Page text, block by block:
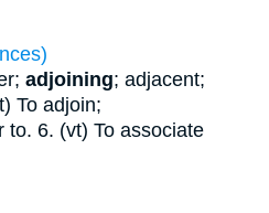
adjoining; adjacent;
To adjoin;
to. 6. (vt) To associate